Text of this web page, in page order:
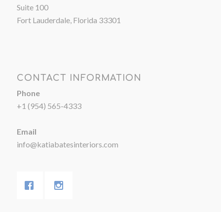
Suite 100
Fort Lauderdale, Florida 33301
CONTACT INFORMATION
Phone
+1 (954) 565-4333
Email
info@katiabatesinteriors.com